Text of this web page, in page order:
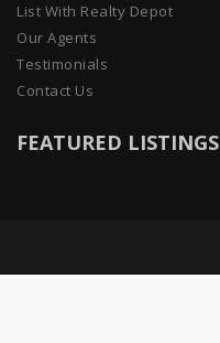
List With Realty Depot
Our Agents
Testimonials
Contact Us
FEATURED LISTINGS